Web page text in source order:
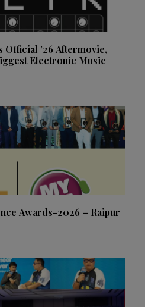
Official ’26 Aftermovie,
Electronic Music
Awards-2026 – Raipur